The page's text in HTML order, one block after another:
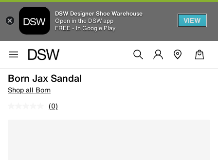
DSW Designer Shoe Warehouse
Open in the DSW app
FREE - In Google Play
VIEW
Born Jax Sandal
Shop all Born
(0)